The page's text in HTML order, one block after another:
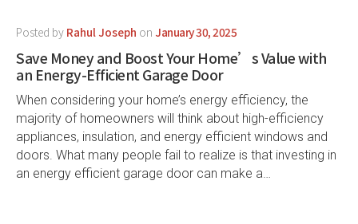
Posted by Rahul Joseph on January 30, 2025
Save Money and Boost Your Home’s Value with
an Energy-Efficient Garage Door
When considering your home’s energy efficiency, the
majority of homeowners will think about high-efficiency
appliances, insulation, and energy efficient windows and
doors. What many people fail to realize is that investing in
an energy efficient garage door can make a…